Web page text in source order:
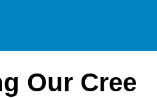
Our Cree